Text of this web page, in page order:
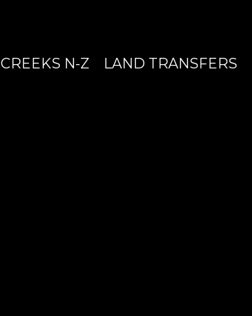
CREEKS N-Z LAND TRANSFERS